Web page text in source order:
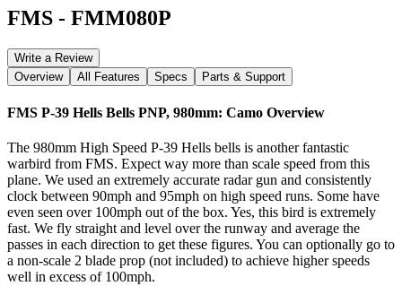
FMS - FMM080P
Write a Review
Overview
All Features Specs Parts & Support
FMS P-39 Hells Bells PNP, 980mm: Camo Overview
The 980mm High Speed P-39 Hells bells is another fantastic
warbird from FMS. Expect way more than scale speed from this
plane. We used an extremely accurate radar gun and consistently
clock between 90mph and 95mph on high speed runs. Some have
even seen over 100mph out of the box. Yes, this bird is extremely
fast. We fly straight and level over the runway and average the
passes in each direction to get these figures. You can optionally go to
a non-scale 2 blade prop (not included) to achieve higher speeds
well in excess of 100mph.